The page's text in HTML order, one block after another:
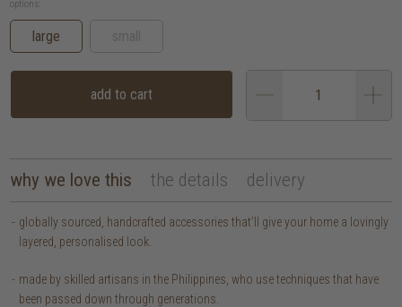
options:
large
add to cart
why we love this the details delivery
globally sourced, handcrafted accessories that’ll give your home a lovingly
layered, personalised look.
made by skilled artisans in the Philippines, who use techniques that have
been passed down through generations.